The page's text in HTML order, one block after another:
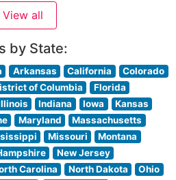
every bite remains perfectly
to premium beef
View all
by State:
Arkansas California
Colorado
of Columbia
Florida
Indiana Iowa
Kansas
Maryland
Massachusetts
Missouri
Montana
New Jersey
Carolina North Dakota
Ohio